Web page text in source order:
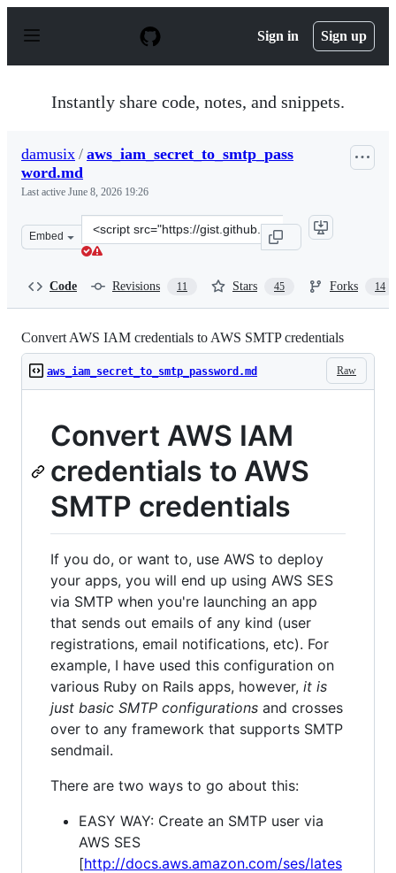
p
Sign in Sign up
Instantly share code, notes, and snippets.
damusix / aws_iam_secret_to_smtp_pass
word.md
Last active June 8, 2026 19:26
Embed
Clone
this
Code Revisions 11 Stars 45 Forks 14
Convert AWS IAM credentials to AWS SMTP credentials
Raw
aws_iam_secret_to_smtp_password.md
Convert AWS IAM
credentials to AWS
SMTP credentials
If you do, or want to, use AWS to deploy
your apps, you will end up using AWS SES
via SMTP when you're launching an app
that sends out emails of any kind (user
registrations, email notifications, etc). For
example, I have used this configuration on
various Ruby on Rails apps, however, it is
just basic SMTP configurations and crosses
over to any framework that supports SMTP
sendmail.
There are two ways to go about this:
EASY WAY: Create an SMTP user via
AWS SES
[http://docs.aws.amazon.com/ses/lates